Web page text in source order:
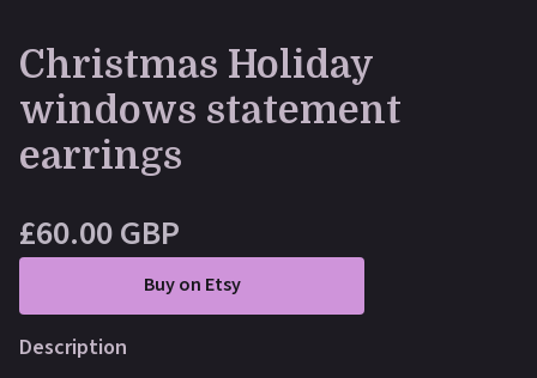
Christmas Holiday
windows statement
earrings
£60.00 GBP
Buy on Etsy
Description